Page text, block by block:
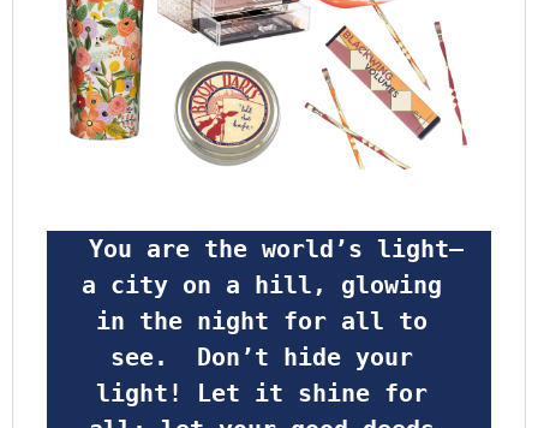
a city on a hill, glowing
in the night for all to
see.  Don’t hide your
light! Let it shine for